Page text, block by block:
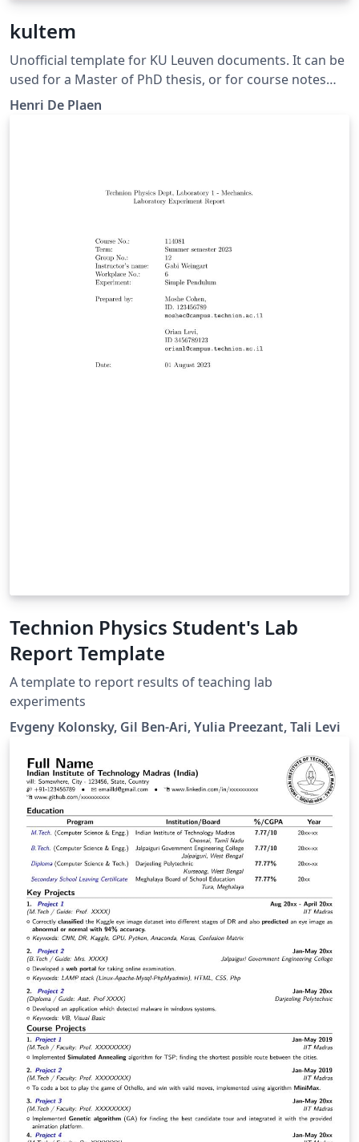
kultem
Unofficial template for KU Leuven documents. It can be
used for a Master of PhD thesis, or for course notes
and exercise sessions.
Henri De Plaen
Technion Physics Student's Lab
Report Template
A template to report results of teaching lab
experiments
Evgeny Kolonsky, Gil Ben-Ari, Yulia Preezant, Tali Levi